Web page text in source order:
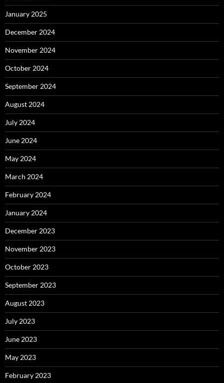
January 2025
December 2024
November 2024
October 2024
September 2024
August 2024
July 2024
June 2024
May 2024
March 2024
February 2024
January 2024
December 2023
November 2023
October 2023
September 2023
August 2023
July 2023
June 2023
May 2023
February 2023